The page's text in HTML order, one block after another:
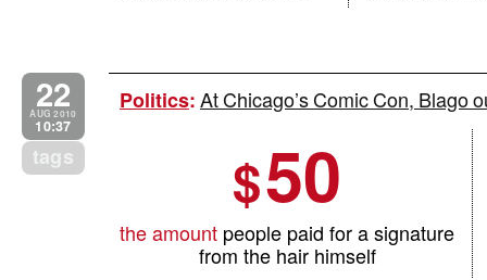
22
AUG 2010
10:37
tags
Politics:At Chicago’s Comic Con, Blago
$50
the amount people paid for a signature
from the hair himself